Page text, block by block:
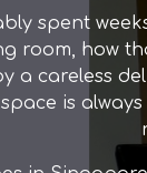
spent
room, how
a careless
is